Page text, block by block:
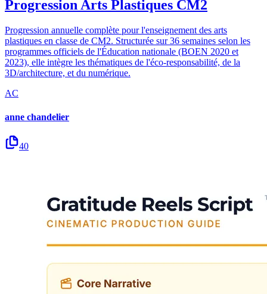
Progression Arts Plastiques CM2
Progression annuelle complète pour l'enseignement des arts
plastiques en classe de CM2. Structurée sur 36 semaines selon les
programmes officiels de l'Éducation nationale (BOEN 2020 et
2023), elle intègre les thématiques de l'éco-responsabilité, de la
3D/architecture, et du numérique.
AC
anne chandelier
40